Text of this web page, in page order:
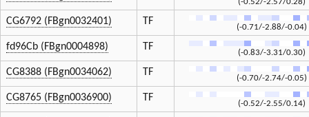
(-0.52/-2.57/0.28)
CG6792 (FBgn0032401) TF
(-0.71/-2.88/-0.04)
fd96Cb (FBgn0004898) TF
(-0.83/-3.31/0.30)
CG8388 (FBgn0034062) TF
(-0.70/-2.74/-0.05)
CG8765 (FBgn0036900) TF
(-0.52/-2.55/0.14)